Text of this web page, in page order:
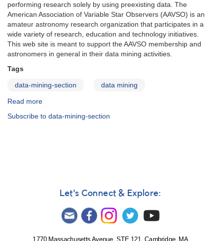
performing research solely by using preexisting data. The
American Association of Variable Star Observers (AAVSO) is an
amateur astronomy research organization that participates in a
wide variety of research, education and technology initiatives.
This web site is meant to support the AAVSO membership and
astronomers in general in their data mining activities.
Tags
data-mining-section data mining
Read more
Mining
Subscribe to data-mining-section
Let's Connect & Explore: